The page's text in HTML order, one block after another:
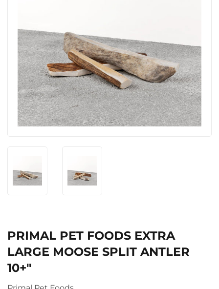
PRIMAL PET FOODS EXTRA
LARGE MOOSE SPLIT ANTLER
10+"